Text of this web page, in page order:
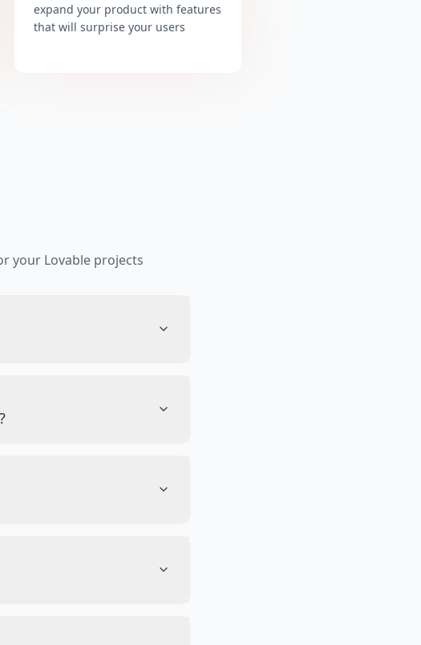
expand your product with features
that will surprise your users
your Lovable projects